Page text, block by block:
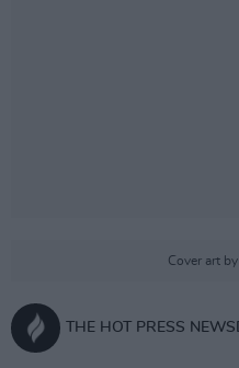
Cover art
THE HOT PRESS